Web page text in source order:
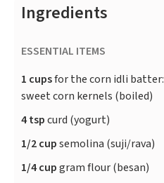
Ingredients
ESSENTIAL ITEMS
1 cupsfor the corn idli batter:
sweet corn kernels (boiled)
4 tspcurd (yogurt)
1/2 cupsemolina (suji/rava)
1/4 cupgram flour (besan)